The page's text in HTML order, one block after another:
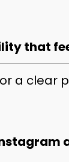
that
a clear